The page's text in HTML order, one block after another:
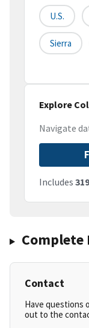
U.S.
Sierra
Explore
Navigate
Includes
Complete
Contact
Have questions
out to the